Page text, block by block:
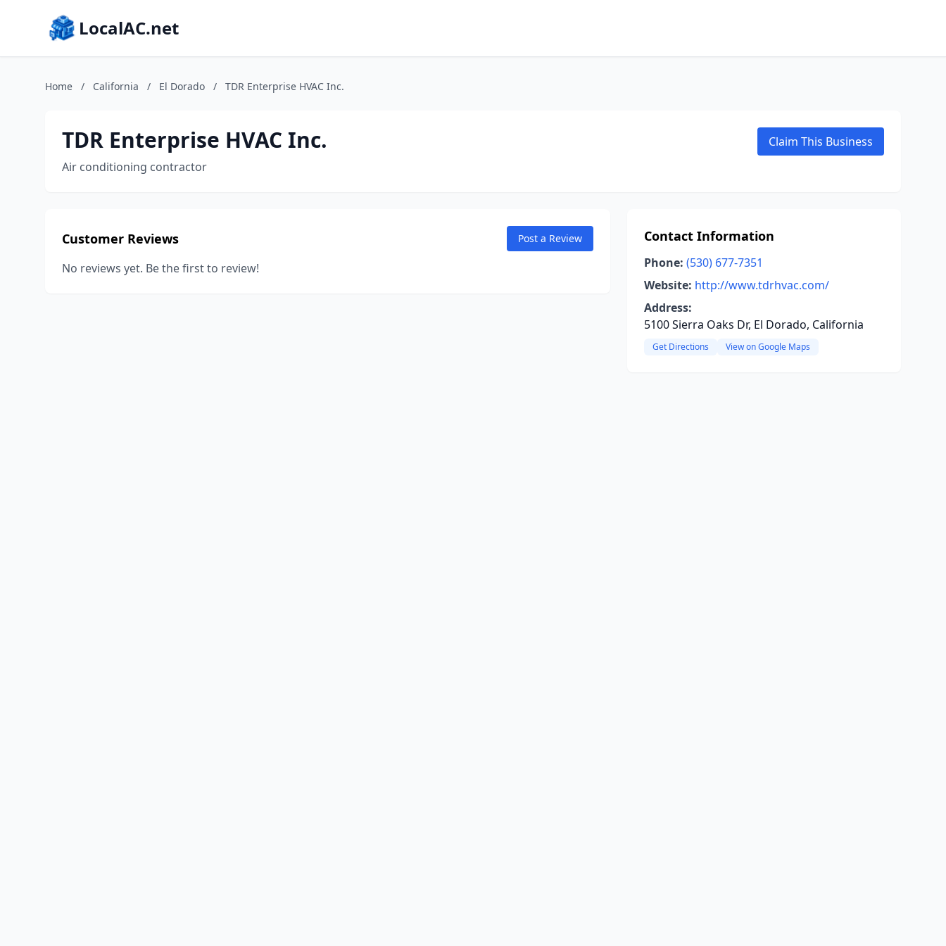
LocalAC.net
Home / California / El Dorado / TDR Enterprise HVAC Inc.
TDR Enterprise HVAC Inc.
Air conditioning contractor
Claim This Business
Customer Reviews Post a Review
No reviews yet. Be the first to review!
Contact Information
Phone: (530) 677-7351
Website: http://www.tdrhvac.com/
Address:
5100 Sierra Oaks Dr, El Dorado, California
Get Directions View on Google Maps